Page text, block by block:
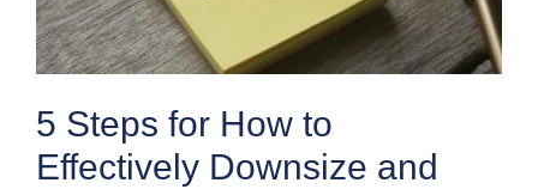
5 Steps for How to
Effectively Downsize and